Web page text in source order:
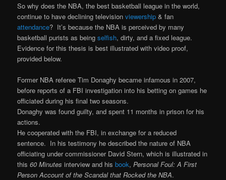
So why does the NBA, the best basketball league in the world,
continue to have declining television viewership & fan
attendance? It’s because the NBA is perceived by many
basketball purists as beingselfish, dirty, and a fixed league.
Evidence for this thesis is best illustrated with video proof,
provided below.
Former NBA referee Tim Donaghy became infamous in 2007,
before reports of a FBI investigation into his betting on games he
officiated during his final two seasons.
Donaghy was found guilty, and spent 11 months in prison for his
actions.
He cooperated with the FBI, in exchange for a reduced
sentence. In his testimony he described the nature of NBA
officiating under commissioner David Stern, which is illustrated in
this60 Minutes interview and hisbook,Personal Foul: A First
Person Account of the Scandal that Rocked the NBA.